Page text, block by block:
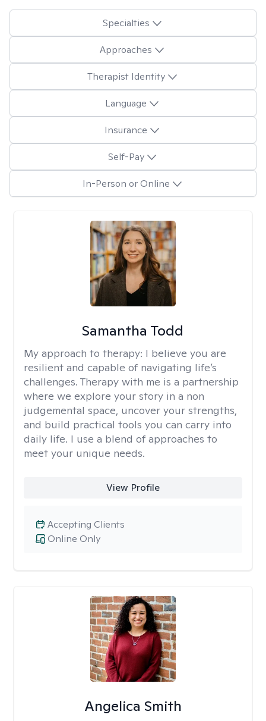
Specialties
Approaches
Therapist Identity
Language
Insurance
Self-Pay
In-Person or Online
Samantha Todd
My approach to therapy: I believe you are
resilient and capable of navigating life’s
challenges. Therapy with me is a partnership
where we explore your story in a non
judgemental space, uncover your strengths,
and build practical tools you can carry into
daily life. I use a blend of approaches to
meet your unique needs.
View Profile
Online Only
Accepting Clients
Angelica Smith